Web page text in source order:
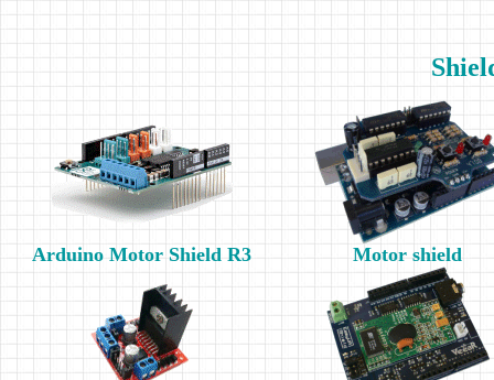
Arduino Motor Shield R3 Motor shield